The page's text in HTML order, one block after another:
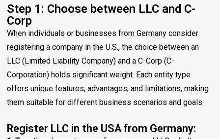
Step 1: Choose between LLC and C-
Corp
When individuals or businesses from Germany consider
registering a company in the U.S., the choice between an
LLC (Limited Liability Company) and a C-Corp (C-
Corporation) holds significant weight. Each entity type
offers unique features, advantages, and limitations; making
them suitable for different business scenarios and goals.
Register LLC in the USA from Germany: